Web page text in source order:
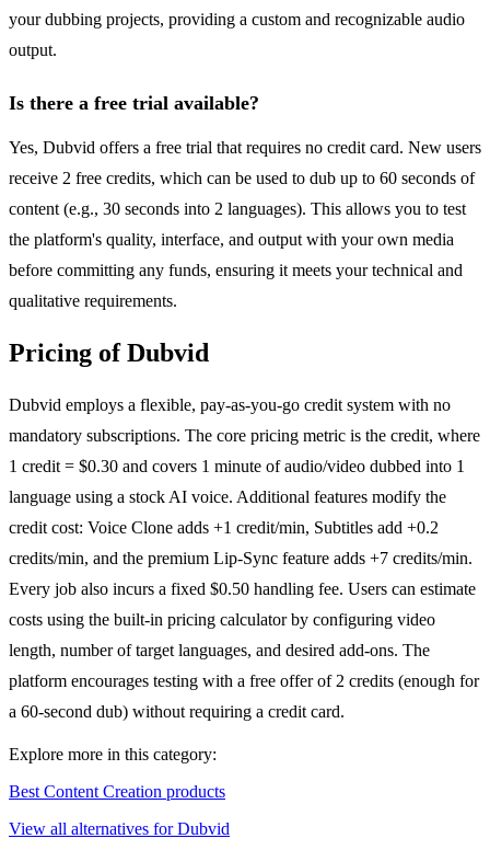
your dubbing projects, providing a custom and recognizable audio
output.
Is there a free trial available?
Yes, Dubvid offers a free trial that requires no credit card. New users
receive 2 free credits, which can be used to dub up to 60 seconds of
content (e.g., 30 seconds into 2 languages). This allows you to test
the platform's quality, interface, and output with your own media
before committing any funds, ensuring it meets your technical and
qualitative requirements.
Pricing of Dubvid
Dubvid employs a flexible, pay-as-you-go credit system with no
mandatory subscriptions. The core pricing metric is the credit, where
1 credit = $0.30 and covers 1 minute of audio/video dubbed into 1
language using a stock AI voice. Additional features modify the
credit cost: Voice Clone adds +1 credit/min, Subtitles add +0.2
credits/min, and the premium Lip-Sync feature adds +7 credits/min.
Every job also incurs a fixed $0.50 handling fee. Users can estimate
costs using the built-in pricing calculator by configuring video
length, number of target languages, and desired add-ons. The
platform encourages testing with a free offer of 2 credits (enough for
a 60-second dub) without requiring a credit card.
Explore more in this category:
Best Content Creation products
View all alternatives for Dubvid